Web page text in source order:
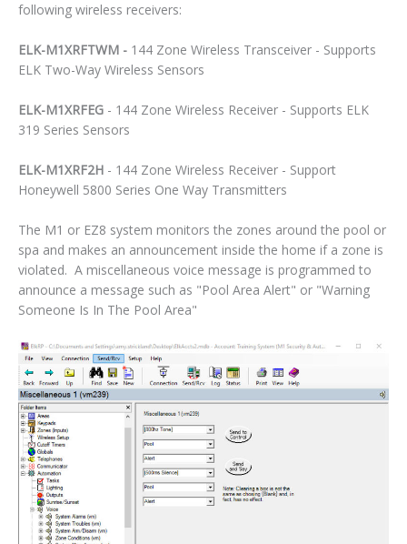
following wireless receivers:
ELK-M1XRFTWM - 144 Zone Wireless Transceiver - Supports
ELK Two-Way Wireless Sensors
ELK-M1XRFEG - 144 Zone Wireless Receiver - Supports ELK
319 Series Sensors
ELK-M1XRF2H - 144 Zone Wireless Receiver - Support
Honeywell 5800 Series One Way Transmitters
The M1 or EZ8 system monitors the zones around the pool or
spa and makes an announcement inside the home if a zone is
violated. A miscellaneous voice message is programmed to
announce a message such as "Pool Area Alert" or "Warning
Someone Is In The Pool Area"